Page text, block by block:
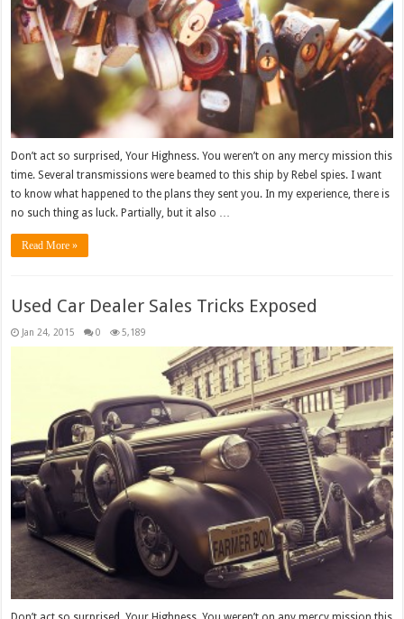
Don’t act so surprised, Your Highness. You weren’t on any mercy mission this
time. Several transmissions were beamed to this ship by Rebel spies. I want
to know what happened to the plans they sent you. In my experience, there is
no such thing as luck. Partially, but it also …
Read More »
Used Car Dealer Sales Tricks Exposed
Jan 24, 2015 0 5,189